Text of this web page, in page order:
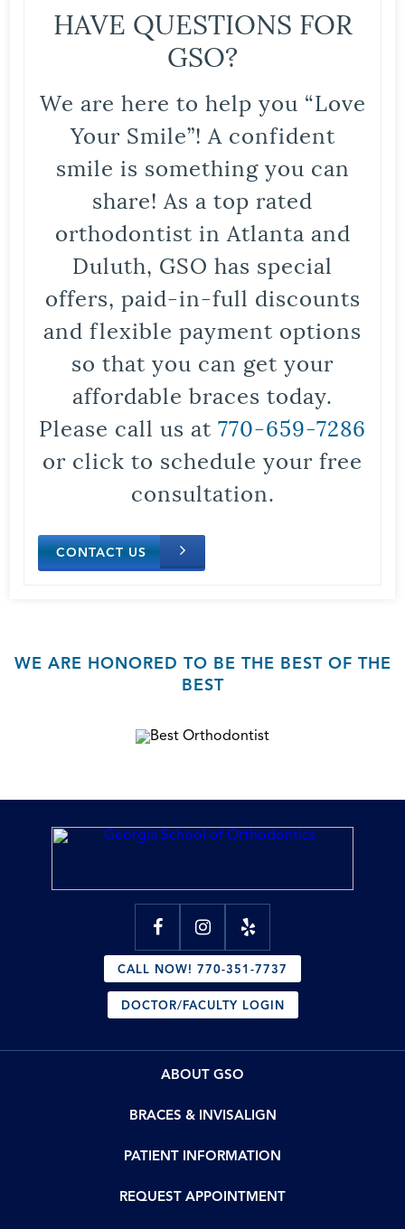
HAVE QUESTIONS FOR
GSO?
We are here to help you “Love
Your Smile”! A confident
smile is something you can
share! As a top rated
orthodontist in Atlanta and
Duluth, GSO has special
offers, paid-in-full discounts
and flexible payment options
so that you can get your
affordable braces today.
Please call us at 770-659-7286
or click to schedule your free
consultation.
CONTACT US
WE ARE HONORED TO BE THE BEST OF THE
BEST
CALL NOW! 770-351-7737
DOCTOR/FACULTY LOGIN
ABOUT GSO
BRACES & INVISALIGN
PATIENT INFORMATION
REQUEST APPOINTMENT